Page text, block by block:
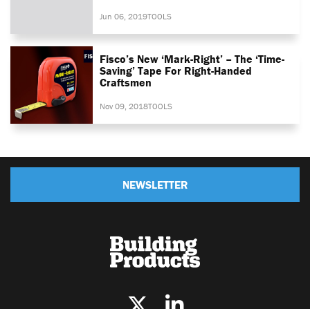
Jun 06, 2019TOOLS
Fisco’s New ‘Mark-Right’ – The ‘time-
Saving’ Tape For Right-Handed
Craftsmen
Nov 09, 2018TOOLS
NEWSLETTER